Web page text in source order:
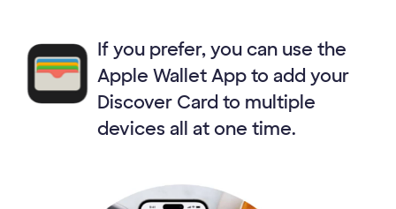
If you prefer, you can use the
Apple Wallet App to add your
Discover Card to multiple
devices all at one time.